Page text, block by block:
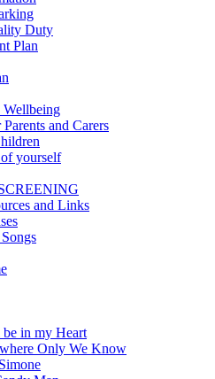
Duty
Plan
Wellbeing
and Carers
yourself
and Links
in my Heart
Only We Know